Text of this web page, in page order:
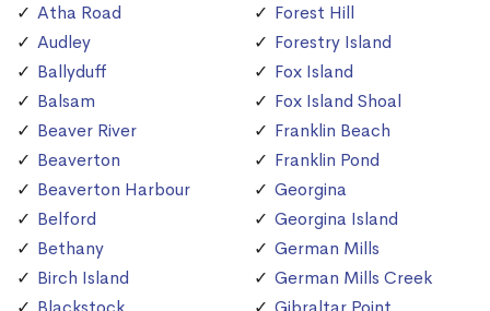
Atha Road
Audley
Ballyduff
Balsam
Beaver River
Beaverton
Beaverton Harbour
Belford
Bethany
Birch Island
Forest Hill
Forestry Island
Fox Island
Fox Island Shoal
Franklin Beach
Franklin Pond
Georgina
Georgina Island
German Mills
German Mills Creek